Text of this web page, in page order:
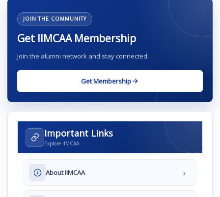
JOIN THE COMMUNITY
Get IIMCAA Membership
Join the alumni network and stay connected.
Get Membership
Important Links
Explore IIMCAA
About IIMCAA ›